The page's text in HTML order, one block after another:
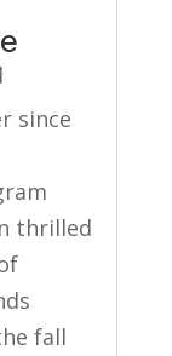
since
thrilled
fall